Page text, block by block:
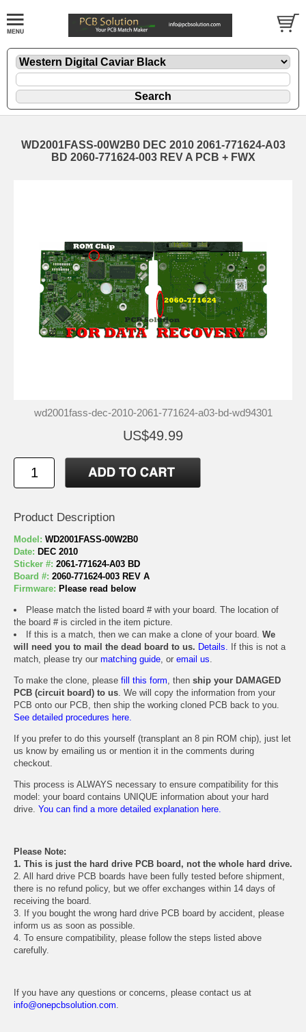
WD2001FASS-00W2B0 DEC 2010 2061-771624-A03
BD 2060-771624-003 REV A PCB + FWX
wd2001fass-dec-2010-2061-771624-a03-bd-wd94301
US$49.99
Product Description
Model: WD2001FASS-00W2B0
Date: DEC 2010
Sticker #: 2061-771624-A03 BD
Board #: 2060-771624-003 REV A
Firmware: Please read below
Please match the listed board # with your board. The location of
the board # is circled in the item picture.
If this is a match, then we can make a clone of your board. We
will need you to mail the dead board to us. Details. If this is not a
match, please try our matching guide, or email us.
To make the clone, please fill this form, then ship your DAMAGED
PCB (circuit board) to us. We will copy the information from your
PCB onto our PCB, then ship the working cloned PCB back to you.
See detailed procedures here.
If you prefer to do this yourself (transplant an 8 pin ROM chip), just let
us know by emailing us or mention it in the comments during
checkout.
This process is ALWAYS necessary to ensure compatibility for this
model: your board contains UNIQUE information about your hard
drive. You can find a more detailed explanation here.
Please Note:
1. This is just the hard drive PCB board, not the whole hard drive.
2. All hard drive PCB boards have been fully tested before shipment,
there is no refund policy, but we offer exchanges within 14 days of
receiving the board.
3. If you bought the wrong hard drive PCB board by accident, please
inform us as soon as possible.
4. To ensure compatibility, please follow the steps listed above
carefully.
If you have any questions or concerns, please contact us at
info@onepcbsolution.com.